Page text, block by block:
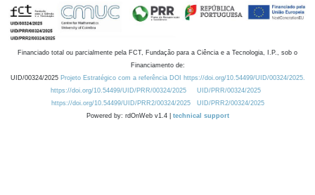
Financiado total ou parcialmente pela FCT, Fundação para a Ciência e a Tecnologia, I.P., sob o
Financiamento de:
UID/00324/2025 Projeto Estratégico com a referência DOI https://doi.org/10.54499/UID/00324/2025.
https://doi.org/10.54499/UID/PRR/00324/2025
UID/PRR/00324/2025
https://doi.org/10.54499/UID/PRR2/00324/2025
UID/PRR2/00324/2025
Powered by: rdOnWeb v1.4 | technical support